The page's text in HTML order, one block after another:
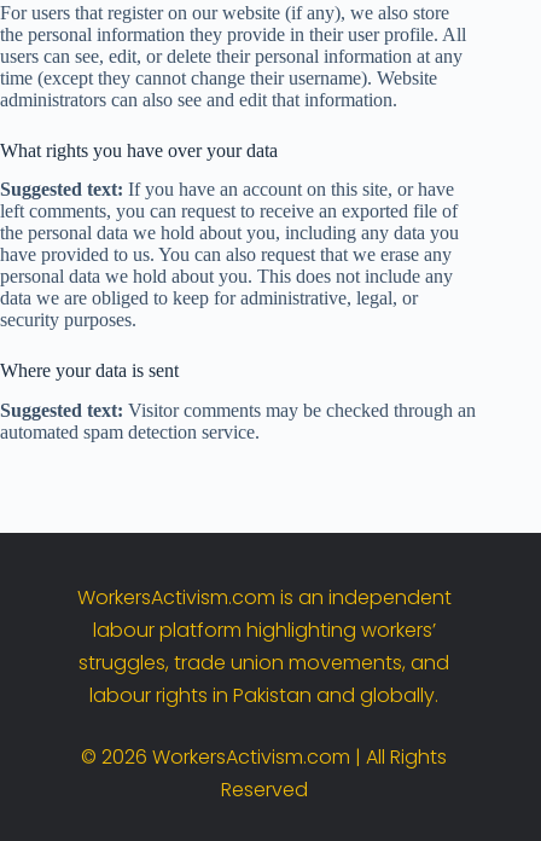
For users that register on our website (if any), we also store
the personal information they provide in their user profile. All
users can see, edit, or delete their personal information at any
time (except they cannot change their username). Website
administrators can also see and edit that information.
What rights you have over your data
Suggested text: If you have an account on this site, or have
left comments, you can request to receive an exported file of
the personal data we hold about you, including any data you
have provided to us. You can also request that we erase any
personal data we hold about you. This does not include any
data we are obliged to keep for administrative, legal, or
security purposes.
Where your data is sent
Suggested text: Visitor comments may be checked through an
automated spam detection service.
WorkersActivism.com is an independent
labourplatform highlighting workers’
struggles,tradeunionmovements,and
labourrightsinPakistanandglobally.
©2026WorkersActivism.com |AllRights
Reserved